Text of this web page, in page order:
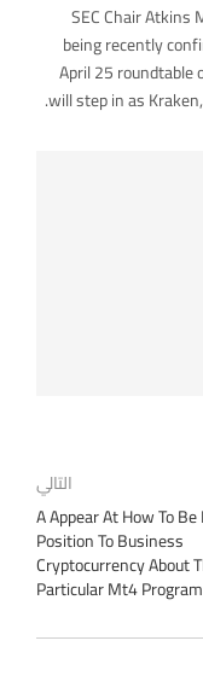
SEC Chair Atkins
being recently
April 25 roundtable
will step in as
التالي
A Appear At How To Be
Position To Business
Cryptocurrency About
Particular Mt4 Program